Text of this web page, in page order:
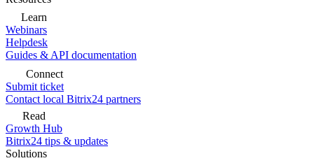
Learn
Webinars
Helpdesk
Guides & API documentation
Connect
Submit ticket
Contact local Bitrix24 partners
Read
Growth Hub
Bitrix24 tips & updates
Solutions